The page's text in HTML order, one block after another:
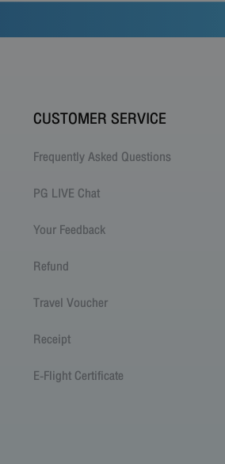
CUSTOMER SERVICE
Frequently Asked Questions
PG LIVE Chat
Your Feedback
Refund
Travel Voucher
Receipt
E-Flight Certificate